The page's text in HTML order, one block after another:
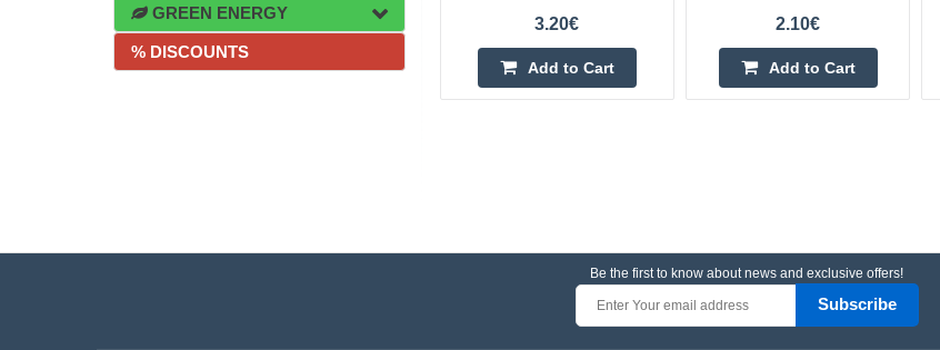
GREEN ENERGY
% DISCOUNTS
3.20€
Add to Cart
2.10€
Add to Cart
Be the first to know about news and exclusive offers!
Subscribe